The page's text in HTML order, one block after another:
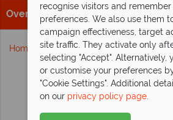
Overview
Home Sharm El Sheikh
Why Tropical
recognise visitors and
preferences. We also use them
campaign effectiveness, target
site traffic. They activate only
selecting "Accept". Alternatively,
or customise your preferences
"Cookie Settings". Additional
on our privacy policy page.